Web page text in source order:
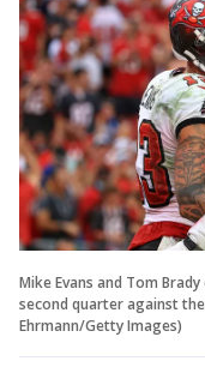
Mike Evans and Tom
second quarter against
Ehrmann/Getty Images)